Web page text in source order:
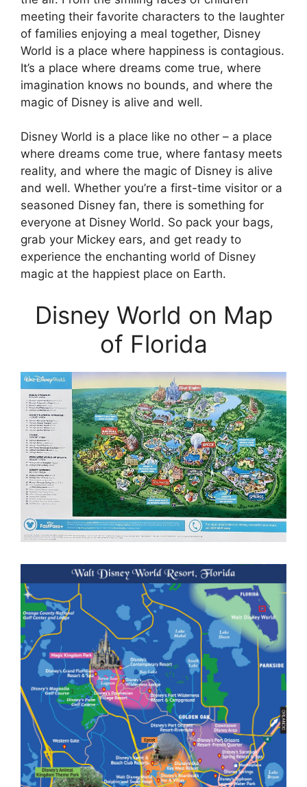
meeting their favorite characters to the laughter
of families enjoying a meal together, Disney
World is a place where happiness is contagious.
It’s a place where dreams come true, where
imagination knows no bounds, and where the
magic of Disney is alive and well.
Disney World is a place like no other – a place
where dreams come true, where fantasy meets
reality, and where the magic of Disney is alive
and well. Whether you’re a first-time visitor or a
seasoned Disney fan, there is something for
everyone at Disney World. So pack your bags,
grab your Mickey ears, and get ready to
experience the enchanting world of Disney
magic at the happiest place on Earth.
Disney World on Map
of Florida